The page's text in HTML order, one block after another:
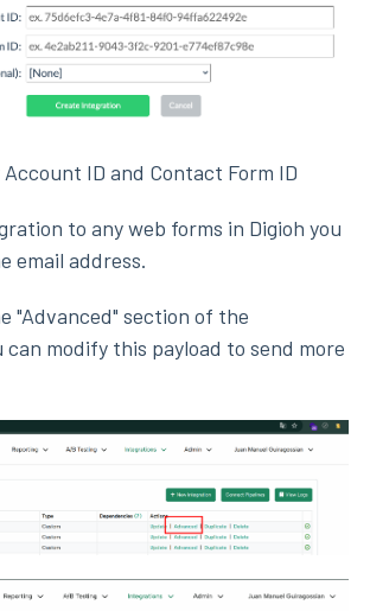
ID and Contact Form ID
to any web forms in Digioh you
email address.
"Advanced" section of the
modify this payload to send more